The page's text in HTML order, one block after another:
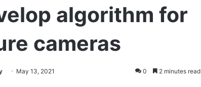
algorithm for
cameras
May 13, 2021 0 2 minutes read